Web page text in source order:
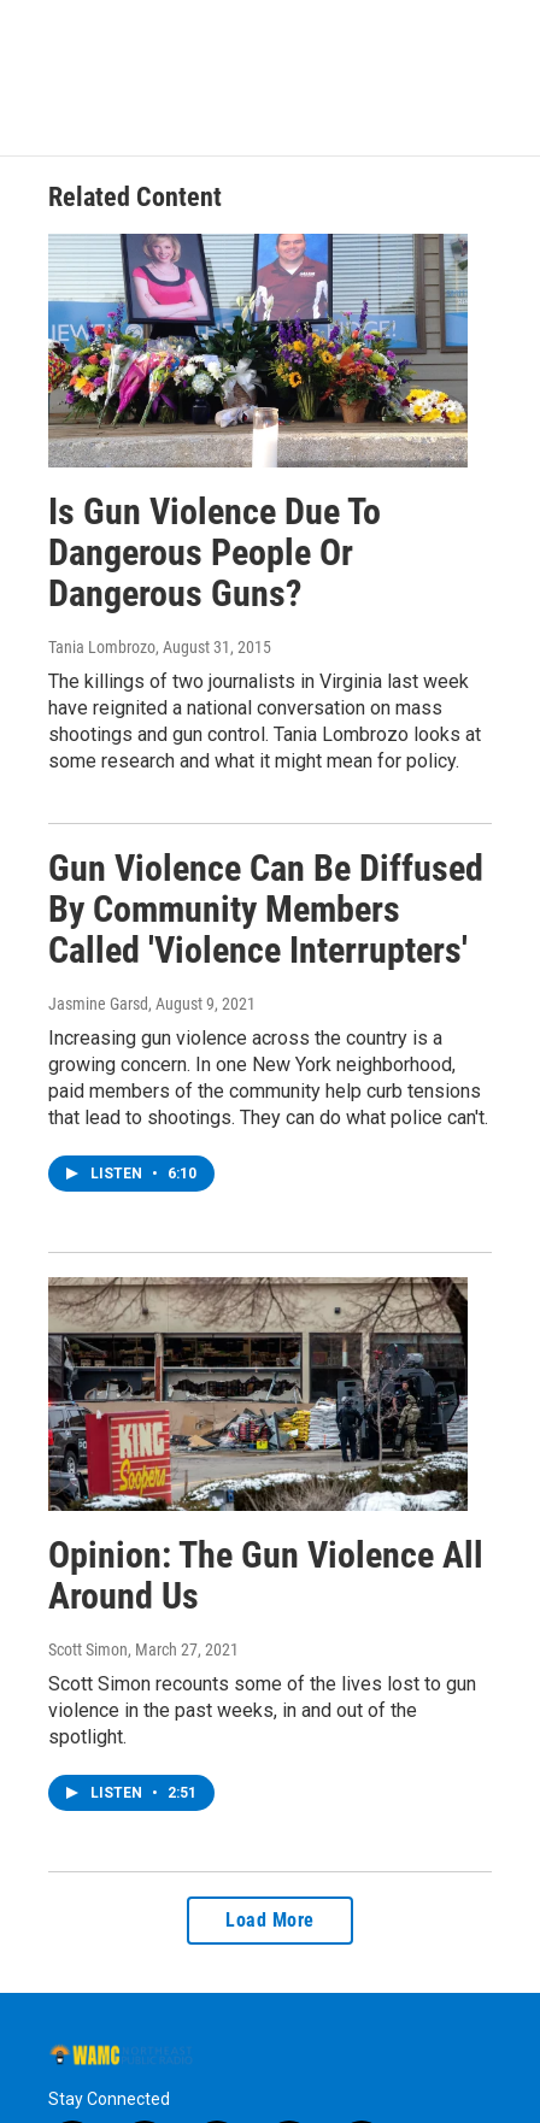
Related Content
Is Gun Violence Due To
Dangerous People Or
Dangerous Guns?
Tania Lombrozo, August 31, 2015
The killings of two journalists in Virginia last week
have reignited a national conversation on mass
shootings and gun control. Tania Lombrozo looks at
some research and what it might mean for policy.
Gun Violence Can Be Diffused
By Community Members
Called 'Violence Interrupters'
Jasmine Garsd, August 9, 2021
Increasing gun violence across the country is a
growing concern. In one New York neighborhood,
paid members of the community help curb tensions
that lead to shootings. They can do what police can't.
LISTEN • 6:10
Opinion: The Gun Violence All
Around Us
Scott Simon, March 27, 2021
Scott Simon recounts some of the lives lost to gun
violence in the past weeks, in and out of the
spotlight.
LISTEN • 2:51
Load More
Stay Connected